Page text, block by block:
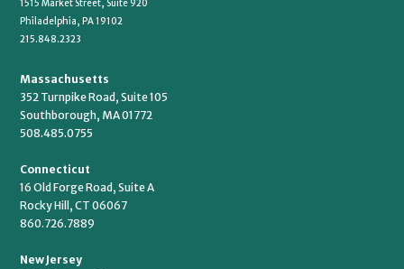
1515 Market Street, Suite 920
Philadelphia, PA 19102
215.848.2323
Massachusetts
352 Turnpike Road, Suite 105
Southborough, MA 01772
508.485.0755
Connecticut
16 Old Forge Road, Suite A
Rocky Hill, CT 06067
860.726.7889
New Jersey